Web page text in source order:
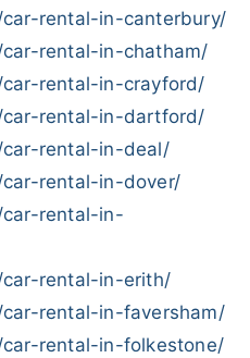
rental-in-canterbury/
rental-in-chatham/
rental-in-crayford/
car-rental-in-dartford/
car-rental-in-deal/
rental-in-dover/
car-rental-in-
car-rental-in-erith/
rental-in-faversham/
rental-in-folkestone/